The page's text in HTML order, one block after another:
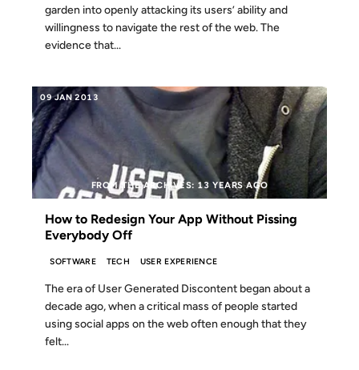
garden into openly attacking its users’ ability and
willingness to navigate the rest of the web. The
evidence that...
09 JAN 2013
FROM THE ARCHIVES: 13 YEARS AGO
How to Redesign Your App Without Pissing
Everybody Off
SOFTWARE TECH USER EXPERIENCE
The era of User Generated Discontent began about a
decade ago, when a critical mass of people started
using social apps on the web often enough that they
felt...